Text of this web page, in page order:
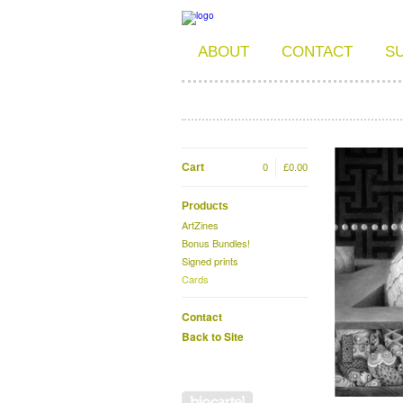
ABOUT CONTACT
Cart £0.00
0
Products
ArtZines
Bonus Bundles!
Signed prints
Cards
Contact
Back to Site
Powered by Big Cartel